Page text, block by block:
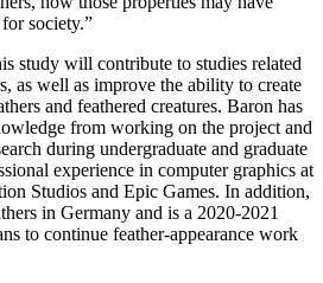
society.”
study will contribute to studies related
as well as improve the ability to create
and feathered creatures. Baron has
from working on the project and
during undergraduate and graduate
experience in computer graphics at
Studios and Epic Games. In addition,
in Germany and is a 2020-2021
to continue feather-appearance work